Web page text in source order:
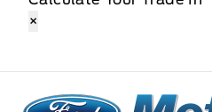
×
Metcalfe&#039;s Garage